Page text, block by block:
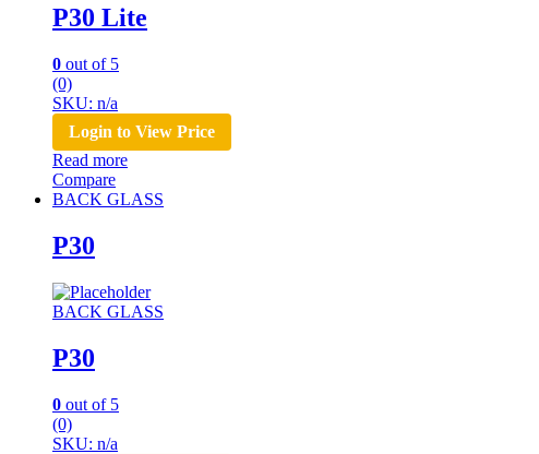
P30 Lite
0 out of 5
(0)
SKU: n/a
Login to View Price
Read more
Compare
BACK GLASS
P30
BACK GLASS
P30
0 out of 5
(0)
SKU: n/a